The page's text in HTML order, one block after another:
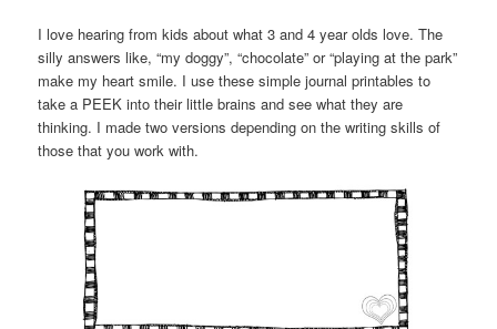
I love hearing from kids about what 3 and 4 year olds love. The
silly answers like, “my doggy”, “chocolate” or “playing at the park”
make my heart smile. I use these simple journal printables to
take a PEEK into their little brains and see what they are
thinking. I made two versions depending on the writing skills of
those that you work with.